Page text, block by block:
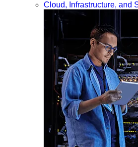
Cloud, Infrastructure, and